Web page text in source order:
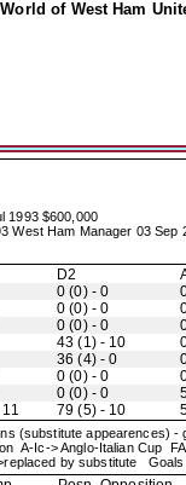
of West Ham
1993 $600,000
West Ham Manager 03 Sep
D2
0 (0) - 0
0 (0) - 0
0 (0) - 0
43 (1) - 10
36 (4) - 0
0 (0) - 0
0 (0) - 0
79 (5) - 10
(substitute appearences) -
A-Ic-> Anglo-Italian Cup
by substitute